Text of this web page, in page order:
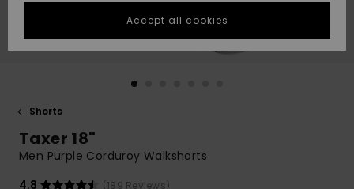
fastest answer
to your
question.
Start a
common
questions and
access our
GIFTCARDS
Shorts
Taxer 18"
Men Purple Corduroy Walkshorts
4.8
(189 Reviews)
Accept all cookies